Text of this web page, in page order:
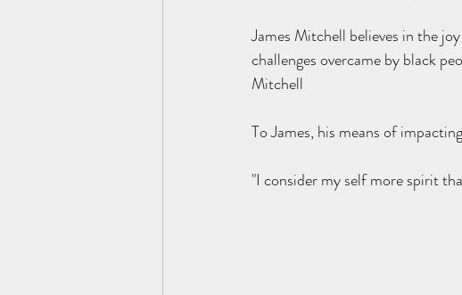
James Mitchell believes in the
challenges overcame by black
Mitchell
To James, his means of
"I consider my self more spirit tha